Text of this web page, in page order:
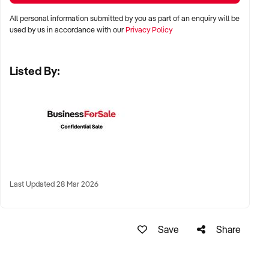
✦ Metro, suburban, regional, or highway-accessible
✦ Australia-wide opportunities considered
KEY REQUIREMENTS:
✦ Documented service processes, customer records, and
All personal information submitted by you as part of an enquiry will be
used by us in accordance with ourPrivacy Policy
Listed By:
Last Updated 28 Mar 2026
Save Share